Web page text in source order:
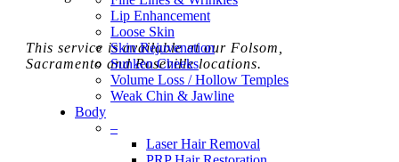
Lip Enhancement
Loose Skin
Skin Rejuvenation
Sunken Cheeks
Volume Loss / Hollow Temples
Weak Chin & Jawline
Body
–
Laser Hair Removal
This service is available at our Folsom,
Sacramento and Roseville locations.